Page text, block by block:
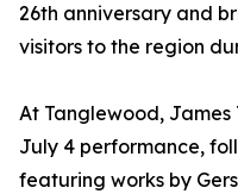
26th anniversary and
visitors to the region
At Tanglewood, James
July 4 performance,
featuring works by